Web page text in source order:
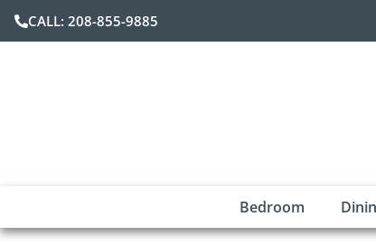
CALL: 208-855-9885
Bedroom